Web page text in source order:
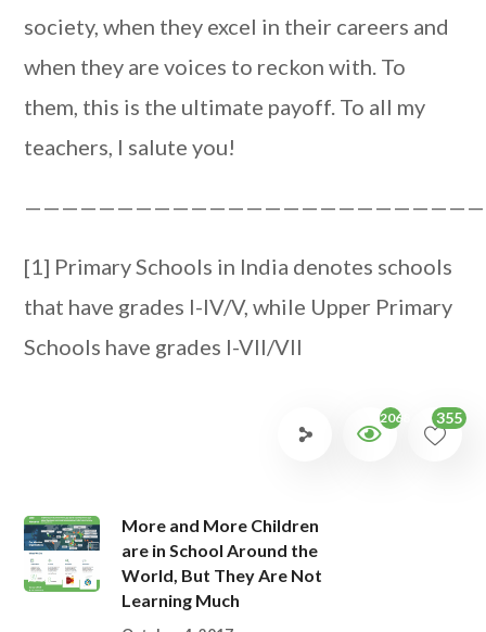
society, when they excel in their careers and
when they are voices to reckon with. To
them, this is the ultimate payoff. To all my
teachers, I salute you!
[1] Primary Schools in India denotes schools
that have grades I-IV/V, while Upper Primary
Schools have grades I-VII/VII
2068 355
More and More Children
are in School Around the
World, But They Are Not
Learning Much